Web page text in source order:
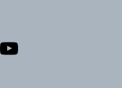
YouTube